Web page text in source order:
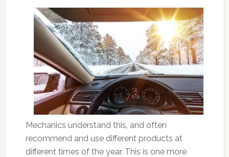
Mechanics understand this, and often
recommend and use different products at
different times of the year. This is one more